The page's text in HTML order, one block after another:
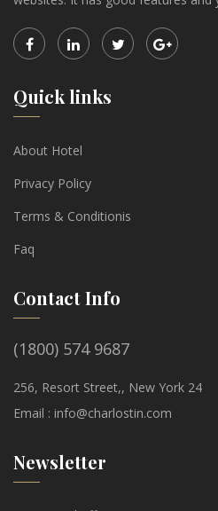
Quick links
About Hotel
Privacy Policy
Terms & Conditionis
Faq
Contact Info
(1800) 574 9687
256, Resort Street,, New York 24
Email : info@charlostin.com
Newsletter